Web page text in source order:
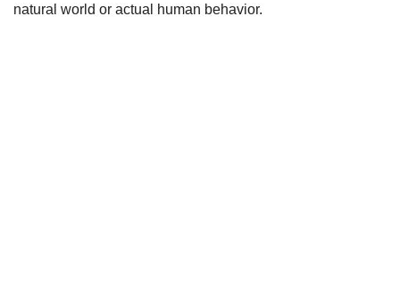
natural world or actual human behavior.